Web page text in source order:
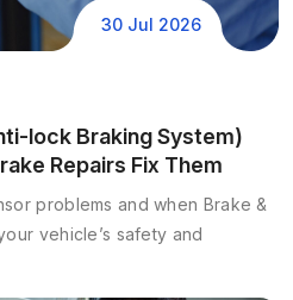
30 Jul 2026
lock Braking System)
Repairs Fix Them
problems and when Brake &
vehicle’s safety and